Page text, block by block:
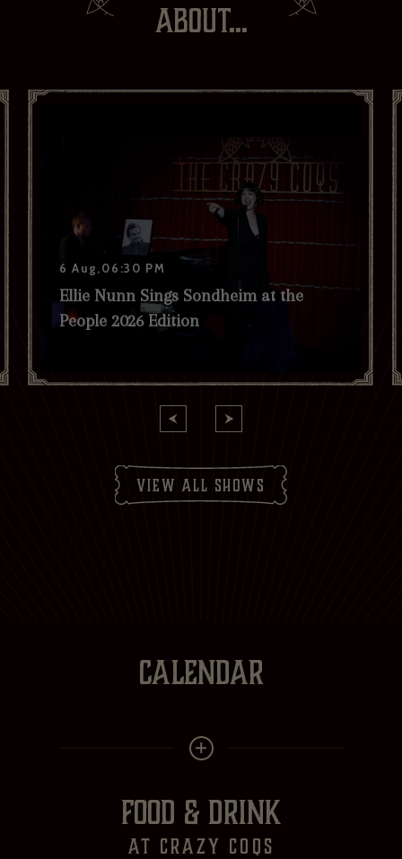
ABOUT...
6 Aug,06:30 PM
Ellie Nunn Sings Sondheim at the
People 2026 Edition
view all shows
CALENDAR
FOOD & DRINK
at crazy Coqs
If you would like to hear about our occasional news and updates at
Your last name *
Yes
No
Crazy Coqs
Subscribe